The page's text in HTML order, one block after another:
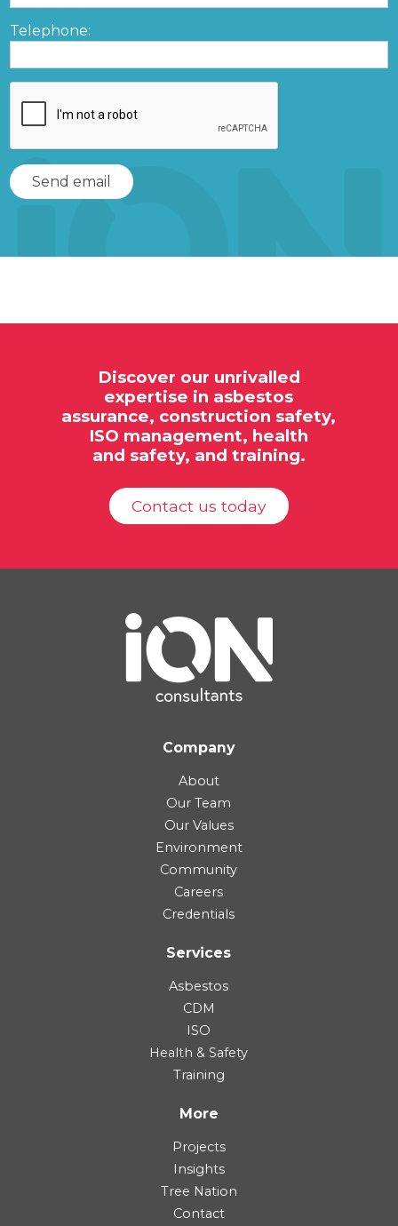
Telephone:
Discover our unrivalled
expertise in asbestos
assurance, construction safety,
ISO management, health
and safety, and training.
Contact us today
Company
About
Our Team
Our Values
Environment
Community
Careers
Credentials
Services
Asbestos
CDM
ISO
Health & Safety
Training
More
Projects
Insights
Tree Nation
Contact